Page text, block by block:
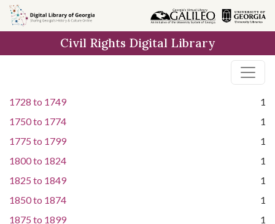
Skip to
main
Civil Rights Digital Library
1728 to 1749
1
1750to 1774
1
1775 to 1799
1
1800to 1824
1
1825 to 1849
1
1850to 1874
1
1875 to 1899
1